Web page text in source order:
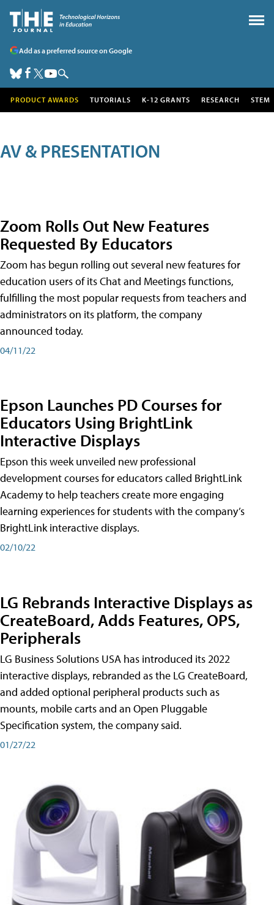
Add as a preferred source on Google
PRODUCT AWARDS TUTORIALS K-12 GRANTS RESEARCH STEM
AV & PRESENTATION
Zoom Rolls Out New Features
Requested By Educators
Zoom has begun rolling out several new features for
education users of its Chat and Meetings functions,
fulfilling the most popular requests from teachers and
administrators on its platform, the company
announced today.
04/11/22
Epson Launches PD Courses for
Educators Using BrightLink
Interactive Displays
Epson this week unveiled new professional
development courses for educators called BrightLink
Academy to help teachers create more engaging
learning experiences for students with the company’s
BrightLink interactive displays.
02/10/22
LG Rebrands Interactive Displays as
CreateBoard, Adds Features, OPS,
Peripherals
LG Business Solutions USA has introduced its 2022
interactive displays, rebranded as the LG CreateBoard,
and added optional peripheral products such as
mounts, mobile carts and an Open Pluggable
Specification system, the company said.
01/27/22